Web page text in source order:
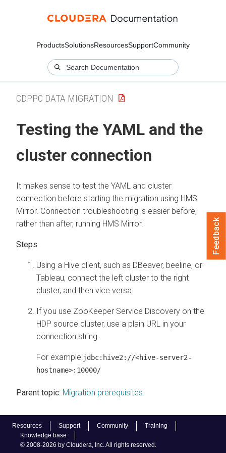
ProductsSolutionsResourcesSupportCommunity
Resources Support Community
Training
Knowledge base
© 2008-2026 by Cloudera, Inc. All rights reserved.
CDPPC DATA MIGRATION
Testing the YAML and the
cluster connection
It makes sense to test the YAML and cluster
connection before starting the migration using HMS
Mirror. Connection troubleshooting is easier before,
rather than after, running HMS Mirror.
Using a Hive client, such as DBeaver, beeline, or
Tableau, connect the left cluster to the right
cluster, and then vice versa.
If you use ZooKeeper Service Discovery on the
HDP source cluster, use a plain URL in your
connection string.
For example:jdbc:hive2://<hive-server2-
hostname>:10000/
Parent topic: Migration prerequisites
Feedback